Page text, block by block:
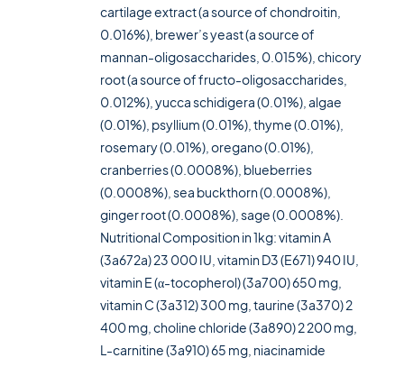
cartilage extract (a source of chondroitin,
0.016%), brewer’s yeast (a source of
mannan-oligosaccharides, 0.015%), chicory
root (a source of fructo-oligosaccharides,
0.012%), yucca schidigera (0.01%), algae
(0.01%), psyllium (0.01%), thyme (0.01%),
rosemary (0.01%), oregano (0.01%),
cranberries (0.0008%), blueberries
(0.0008%), sea buckthorn (0.0008%),
ginger root (0.0008%), sage (0.0008%).
Nutritional Composition in 1kg: vitamin A
(3a672a) 23 000 IU, vitamin D3 (E671) 940 IU,
vitamin E (α-tocopherol) (3a700) 650 mg,
vitamin C (3a312) 300 mg, taurine (3a370) 2
400 mg, choline chloride (3a890) 2 200 mg,
L-carnitine (3a910) 65 mg, niacinamide